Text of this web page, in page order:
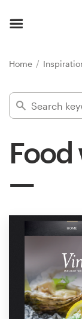
Home
Food
Find a
Inspiration
Design contests
1-to-1 Projects